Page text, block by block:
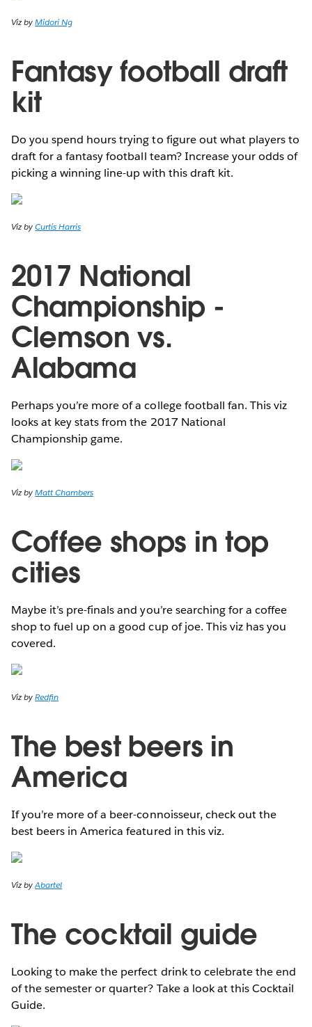
Viz byMidori Ng
Fantasy football draft
kit
Do you spend hours trying to figure out what players to
draft for a fantasy football team? Increase your odds of
picking a winning line-up with this draft kit.
Viz byCurtis Harris
2017 National
Championship -
Clemson vs.
Alabama
Perhaps you’re more of a college football fan. This viz
looks at key stats from the 2017 National
Championship game.
Viz byMatt Chambers
Coffee shops in top
cities
Maybe it’s pre-finals and you’re searching for a coffee
shop to fuel up on a good cup of joe. This viz has you
covered.
Viz byRedfin
The best beers in
America
If you’re more of a beer-connoisseur, check out the
best beers in America featured in this viz.
Viz byAbartel
The cocktail guide
Looking to make the perfect drink to celebrate the end
of the semester or quarter? Take a look at this Cocktail
Guide.